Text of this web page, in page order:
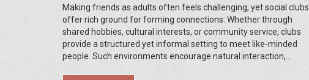
Making friends as adults often feels challenging, yet social clubs
offer rich ground for forming connections. Whether through
shared hobbies, cultural interests, or community service, clubs
provide a structured yet informal setting to meet like-minded
people. Such environments encourage natural interaction,